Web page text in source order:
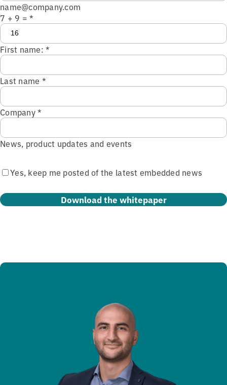
name@company.com
7 + 9 = *
First name: *
Last name *
Company*
News, product updates and events
Yes, keep me posted of the latest embedded news